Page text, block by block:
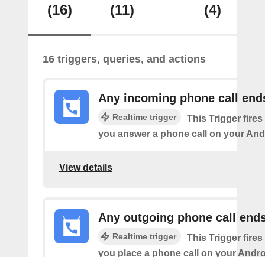
(16)
(11)
(4)
16 triggers, queries, and actions
Any incoming phone call
Realtime trigger
This Trigger fires
you answer a phone call on your
View details
Any outgoing phone call
Realtime trigger
This Trigger fires
you place a phone call on your